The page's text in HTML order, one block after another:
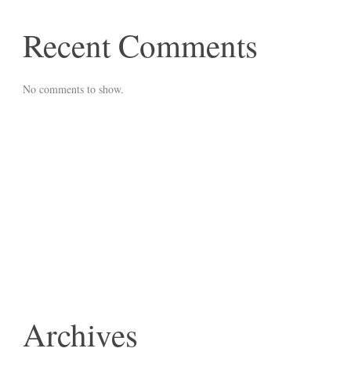
Recent Comments
No comments to show.
Archives